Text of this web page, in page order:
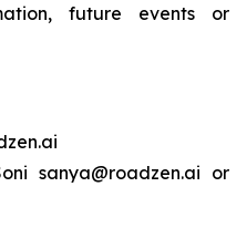
future events or
sanya@roadzen.ai or